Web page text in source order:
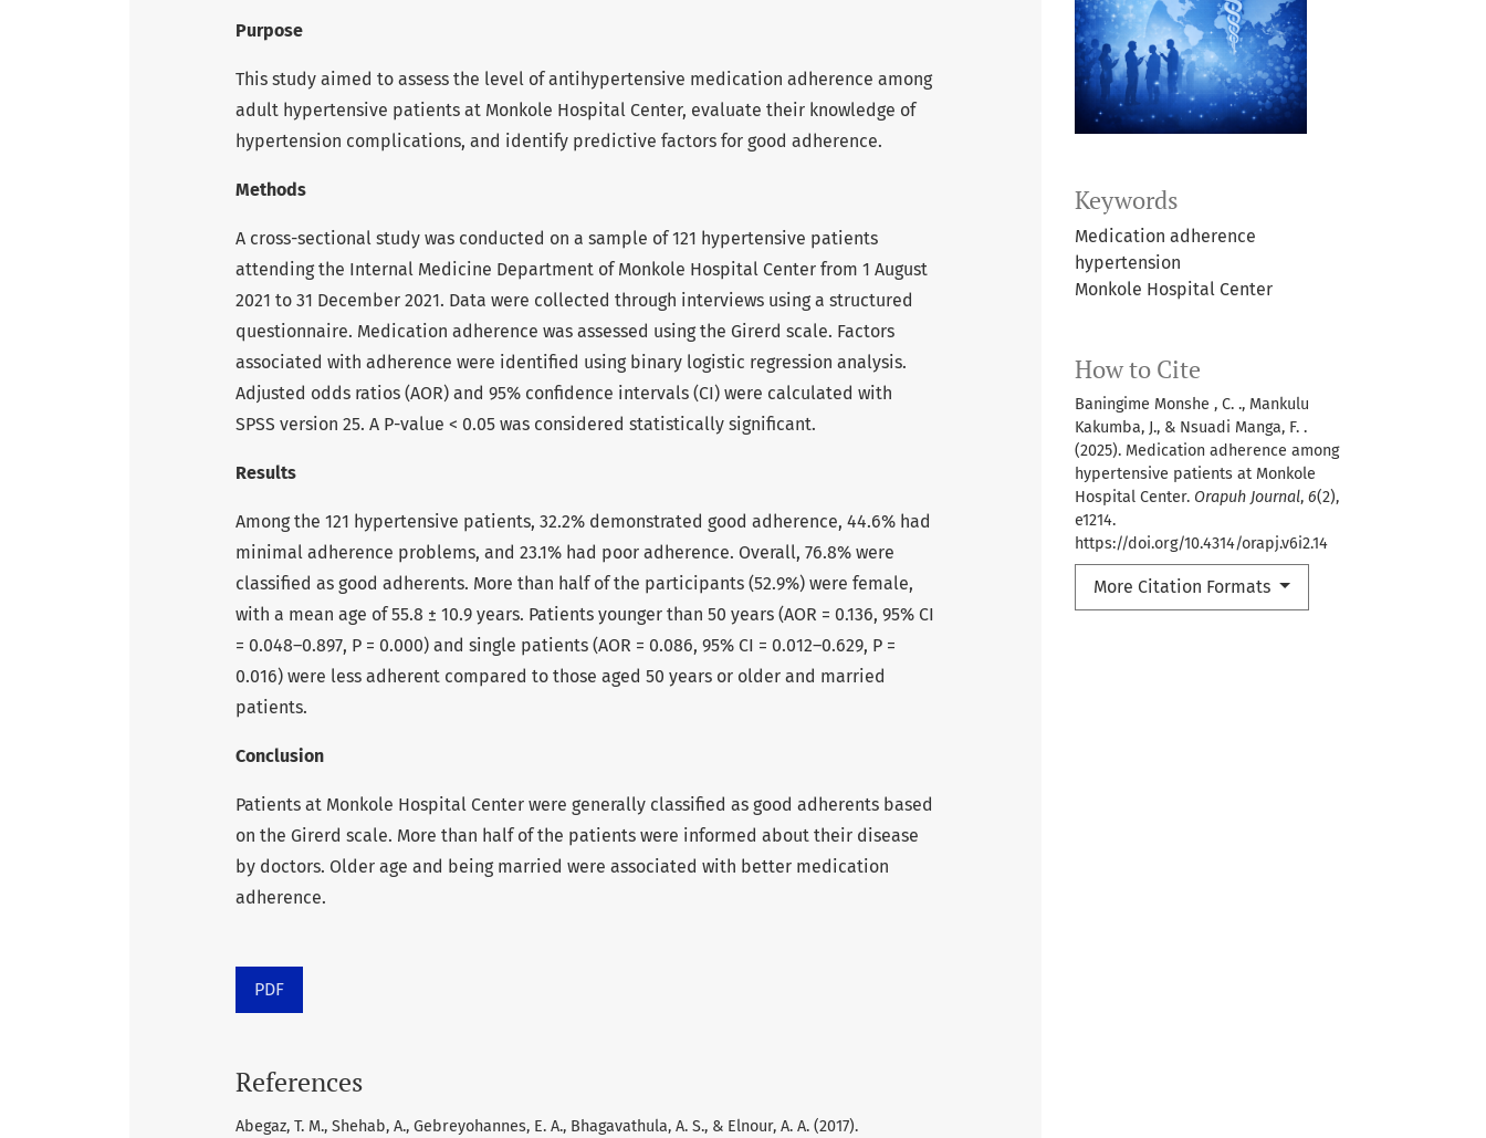
Keywords
Medication adherence
hypertension
Monkole Hospital Center
How to Cite
Baningime Monshe , C. ., Mankulu
Kakumba, J., & Nsuadi Manga, F. .
(2025). Medication adherence among
hypertensive patients at Monkole
Hospital Center. Orapuh Journal, 6(2),
e1214.
https://doi.org/10.4314/orapj.v6i2.14
More Citation Formats
Purpose
This study aimed to assess the level of antihypertensive medication adherence among
adult hypertensive patients at Monkole Hospital Center, evaluate their knowledge of
hypertension complications, and identify predictive factors for good adherence.
Methods
A cross-sectional study was conducted on a sample of 121 hypertensive patients
attending the Internal Medicine Department of Monkole Hospital Center from 1 August
2021 to 31 December 2021. Data were collected through interviews using a structured
questionnaire. Medication adherence was assessed using the Girerd scale. Factors
associated with adherence were identified using binary logistic regression analysis.
Adjusted odds ratios (AOR) and 95% confidence intervals (CI) were calculated with
SPSS version 25. A P-value < 0.05 was considered statistically significant.
Results
Among the 121 hypertensive patients, 32.2% demonstrated good adherence, 44.6% had
minimal adherence problems, and 23.1% had poor adherence. Overall, 76.8% were
classified as good adherents. More than half of the participants (52.9%) were female,
with a mean age of 55.8 ± 10.9 years. Patients younger than 50 years (AOR = 0.136, 95% CI
= 0.048–0.897, P = 0.000) and single patients (AOR = 0.086, 95% CI = 0.012–0.629, P =
0.016) were less adherent compared to those aged 50 years or older and married
patients.
Conclusion
Patients at Monkole Hospital Center were generally classified as good adherents based
on the Girerd scale. More than half of the patients were informed about their disease
by doctors. Older age and being married were associated with better medication
adherence.
PDF
References
Abegaz, T. M., Shehab, A., Gebreyohannes, E. A., Bhagavathula, A. S., & Elnour, A. A. (2017).